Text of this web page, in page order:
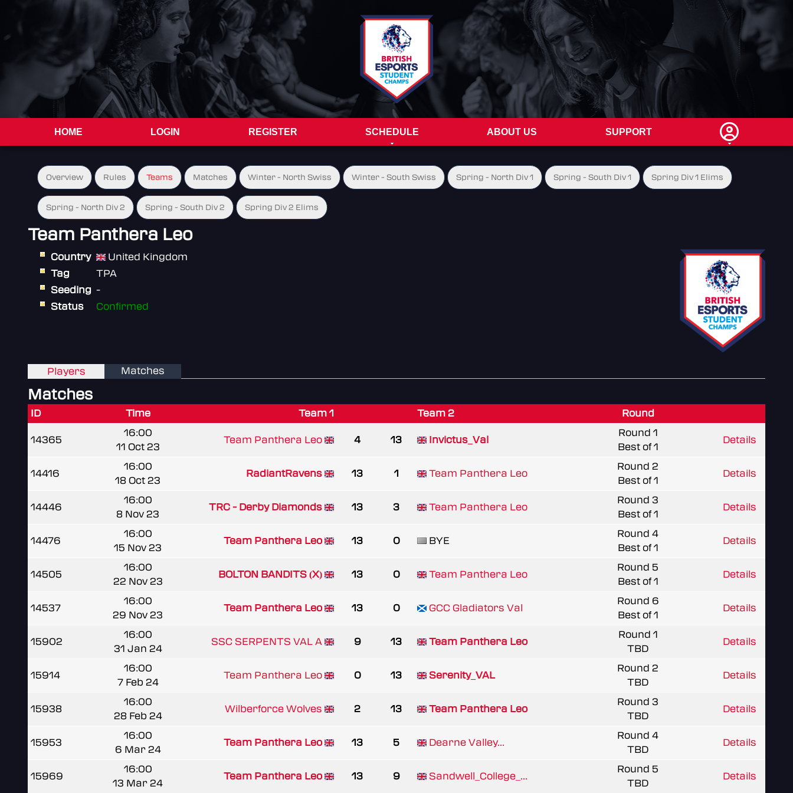
HOME LOGIN REGISTER SCHEDULE ABOUT US SUPPORT
Overview Rules Teams Matches Winter - North Swiss Winter - South Swiss Spring - North Div 1 Spring - South Div 1 Spring Div 1 Elims
Spring - North Div 2 Spring - South Div 2 Spring Div 2 Elims
Team Panthera Leo
Country
United Kingdom
Tag
TPA
Seeding -
Status
Confirmed
Players Matches
Matches
ID Time Team 1 Team 2 Round
14365
16:00
11 Oct 23
Team Panthera Leo 4 13 Invictus_Val
Round 1
Best of 1
Details
14416
16:00
18 Oct 23
RadiantRavens 13 1 Team Panthera Leo
Round 2
Best of 1
Details
14446
16:00
8 Nov 23
TRC - Derby Diamonds 13 3 Team Panthera Leo
Round 3
Best of 1
Details
14476
16:00
15 Nov 23
Team Panthera Leo 13 0 BYE
Round 4
Best of 1
Details
14505
16:00
22 Nov 23
BOLTON BANDITS (X) 13 0 Team Panthera Leo
Round 5
Best of 1
Details
14537
16:00
29 Nov 23
Team Panthera Leo 13 0 GCC Gladiators Val
Round 6
Best of 1
Details
15902
16:00
31 Jan 24
SSC SERPENTS VAL A 9 13 Team Panthera Leo
Round 1
TBD
Details
15914
16:00
7 Feb 24
Team Panthera Leo 0 13 Serenity_VAL
Round 2
TBD
Details
15938
16:00
28 Feb 24
Wilberforce Wolves 2 13 Team Panthera Leo
Round 3
TBD
Details
15953
16:00
6 Mar 24
Team Panthera Leo 13 5 Dearne Valley...
Round 4
TBD
Details
15969
16:00
13 Mar 24
Team Panthera Leo 13 9 Sandwell_College_...
Round 5
TBD
Details